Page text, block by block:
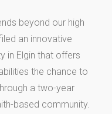
beyond our high
an innovative
in Elgin that offers
the chance to
a two-year
based community.